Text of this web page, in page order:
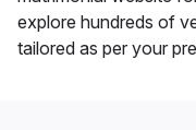
explore hundreds of
tailored as per your